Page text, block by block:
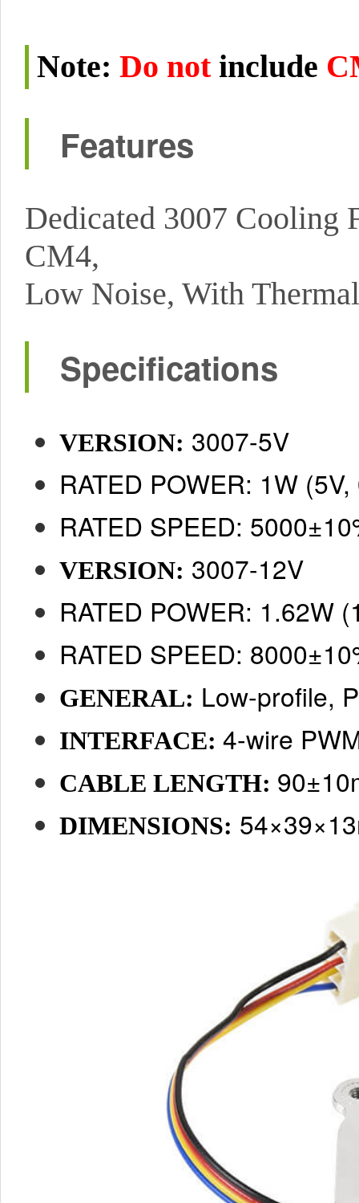
Note:Do notinclude
Features
Dedicated 3007 Cooling
CM4,
Low Noise, With
Specifications
VERSION: 3007-5V
RATED POWER: 1W
RATED SPEED:
VERSION: 3007-12V
RATED POWER: 1.62W
RATED SPEED:
GENERAL: Low-profile,
INTERFACE:4-wire
CABLE LENGTH:
DIMENSIONS: